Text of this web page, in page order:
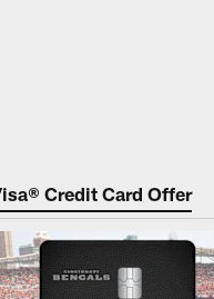
Credit Card Offer